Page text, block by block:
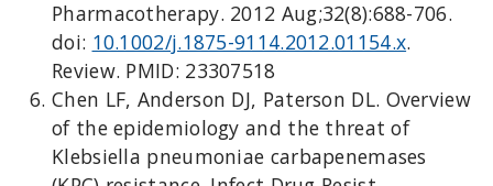
Pharmacotherapy. 2012 Aug;32(8):688-706.
doi: 10.1002/j.1875-9114.2012.01154.x.
Review. PMID: 23307518
Chen LF, Anderson DJ, Paterson DL. Overview
of the epidemiology and the threat of
Klebsiella pneumoniae carbapenemases